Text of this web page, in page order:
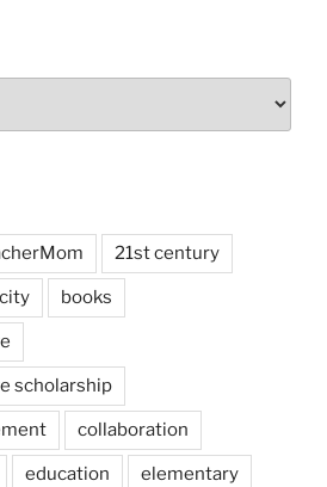
21st century
books
scholarship
collaboration
education elementary